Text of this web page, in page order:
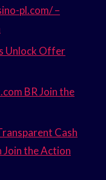
pl.com/ –
Unlock Offer
BR Join the
Cash
Join the Action